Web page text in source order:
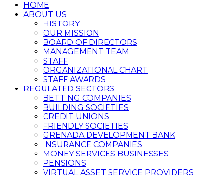
HOME
ABOUT US
HISTORY
OUR MISSION
BOARD OF DIRECTORS
MANAGEMENT TEAM
STAFF
ORGANIZATIONAL CHART
STAFF AWARDS
REGULATED SECTORS
BETTING COMPANIES
BUILDING SOCIETIES
CREDIT UNIONS
FRIENDLY SOCIETIES
GRENADA DEVELOPMENT BANK
INSURANCE COMPANIES
MONEY SERVICES BUSINESSES
PENSIONS
VIRTUAL ASSET SERVICE PROVIDERS